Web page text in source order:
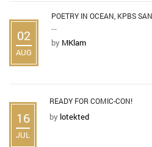
02
AUG
POETRY IN OCEAN, KPBS
...
by MKlam
16
JUL
READY FOR COMIC-CON!
by lotekted